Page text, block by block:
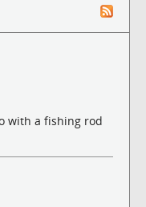
with a fishing rod